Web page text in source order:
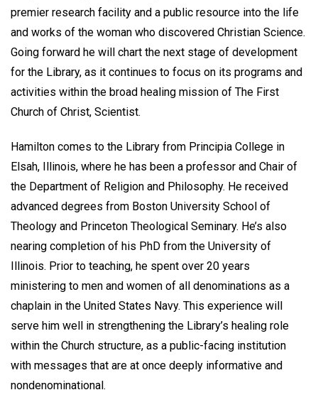
premier research facility and a public resource into the life
and works of the woman who discovered Christian Science.
Going forward he will chart the next stage of development
for the Library, as it continues to focus on its programs and
activities within the broad healing mission of The First
Church of Christ, Scientist.
Hamilton comes to the Library from Principia College in
Elsah, Illinois, where he has been a professor and Chair of
the Department of Religion and Philosophy. He received
advanced degrees from Boston University School of
Theology and Princeton Theological Seminary. He’s also
nearing completion of his PhD from the University of
Illinois. Prior to teaching, he spent over 20 years
ministering to men and women of all denominations as a
chaplain in the United States Navy. This experience will
serve him well in strengthening the Library’s healing role
within the Church structure, as a public-facing institution
with messages that are at once deeply informative and
nondenominational.